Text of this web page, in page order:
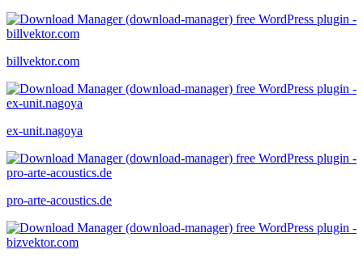
billvektor.com
ex-unit.nagoya
pro-arte-acoustics.de